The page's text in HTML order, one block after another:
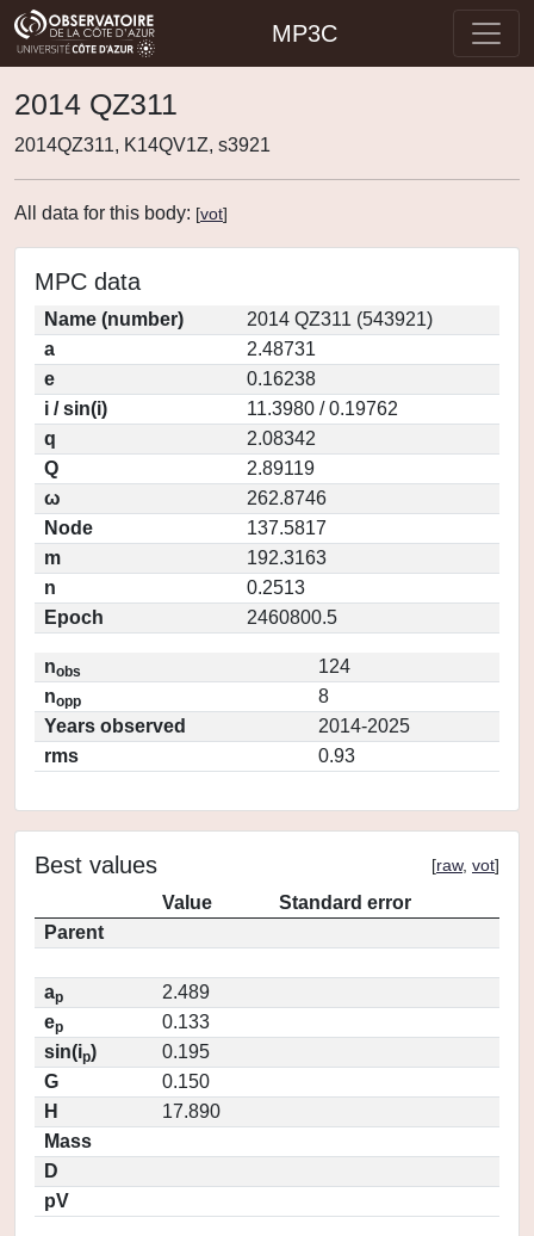
MP3C
2014 QZ311
2014QZ311, K14QV1Z, s3921
All data for this body: [vot]
MPC data
Name (number)
2014 QZ311 (543921)
a
2.48731
e
0.16238
i / sin(i)
11.3980 / 0.19762
q
2.08342
Q
2.89119
ω
262.8746
Node
137.5817
m
192.3163
n
0.2513
Epoch
2460800.5
nobs
124
nopp
8
Years observed
2014-2025
rms
0.93
Best values [raw, vot]
Value
Standard error
Parent
ap
2.489
ep
0.133
sin(ip)
0.195
G
0.150
H
17.890
Mass
D
pV